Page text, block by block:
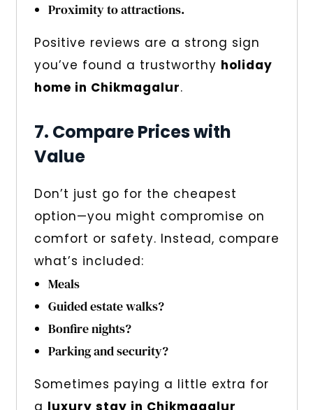
Proximity to attractions.
Positive reviews are a strong sign
you’ve found a trustworthy holiday
home in Chikmagalur.
7. Compare Prices with
Value
Don’t just go for the cheapest
option—you might compromise on
comfort or safety. Instead, compare
what’s included:
Meals
Guided estate walks?
Bonfire nights?
Parking and security?
Sometimes paying a little extra for